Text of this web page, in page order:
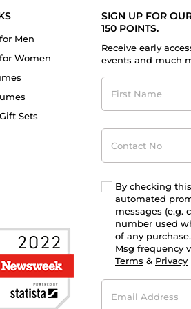
Men
Women
Sets
SIGN UP FOR
150 POINTS.
Receive early
events and much
First
Name
Contact
No
By checking
automated
messages (e.g.
number used
of any
Msg frequency
Terms & Privacy
Email
Address